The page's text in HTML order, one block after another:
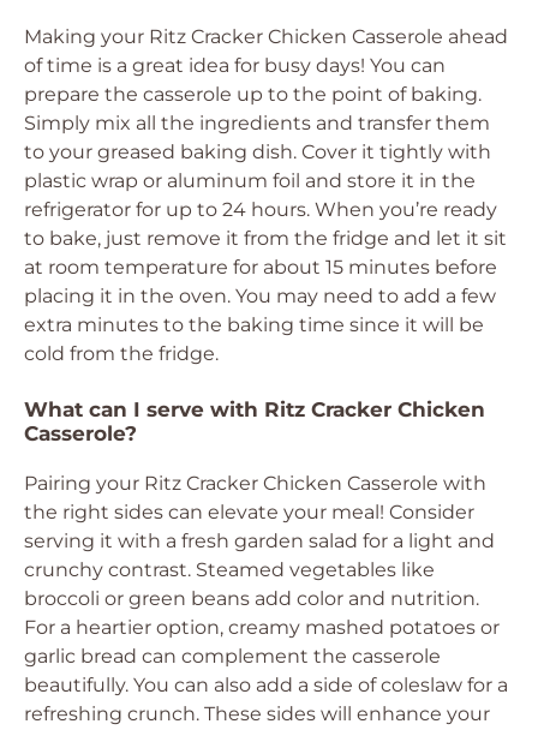
Making your Ritz Cracker Chicken Casserole ahead
of time is a great idea for busy days! You can
prepare the casserole up to the point of baking.
Simply mix all the ingredients and transfer them
to your greased baking dish. Cover it tightly with
plastic wrap or aluminum foil and store it in the
refrigerator for up to 24 hours. When you’re ready
to bake, just remove it from the fridge and let it sit
at room temperature for about 15 minutes before
placing it in the oven. You may need to add a few
extra minutes to the baking time since it will be
cold from the fridge.
What can I serve with Ritz Cracker Chicken
Casserole?
Pairing your Ritz Cracker Chicken Casserole with
the right sides can elevate your meal! Consider
serving it with a fresh garden salad for a light and
crunchy contrast. Steamed vegetables like
broccoli or green beans add color and nutrition.
For a heartier option, creamy mashed potatoes or
garlic bread can complement the casserole
beautifully. You can also add a side of coleslaw for a
refreshing crunch. These sides will enhance your